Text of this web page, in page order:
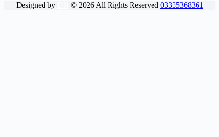
Designed by
© 2026All Rights Reserved 03335368361